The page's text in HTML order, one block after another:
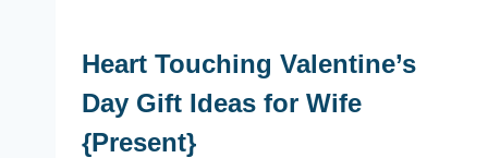
Heart Touching Valentine’s
Day Gift Ideas for Wife
{Present}